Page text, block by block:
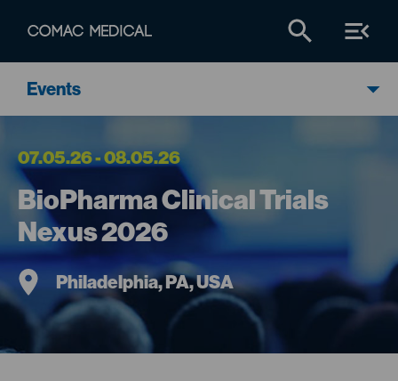
Events
07.05.26 - 08.05.26
BioPharma Clinical Trials
Nexus 2026
Philadelphia, PA, USA